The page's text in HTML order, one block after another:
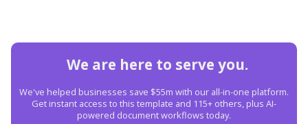
We are here to serve you.
We've helped businesses save $55m with our all-in-one platform.
Get instant access to this template and 115+ others, plus AI-
powered document workflows today.